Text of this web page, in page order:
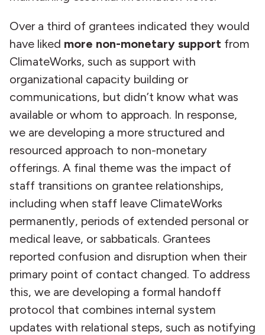
Over a third of grantees indicated they would
have liked more non-monetary support from
ClimateWorks, such as support with
organizational capacity building or
communications, but didn’t know what was
available or whom to approach. In response,
we are developing a more structured and
resourced approach to non-monetary
offerings. A final theme was the impact of
staff transitions on grantee relationships,
including when staff leave ClimateWorks
permanently, periods of extended personal or
medical leave, or sabbaticals. Grantees
reported confusion and disruption when their
primary point of contact changed. To address
this, we are developing a formal handoff
protocol that combines internal system
updates with relational steps, such as notifying